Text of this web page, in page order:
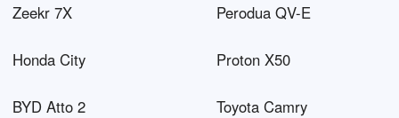
Zeekr 7X Perodua QV-E
Honda City Proton X50
BYD Atto 2 Toyota Camry